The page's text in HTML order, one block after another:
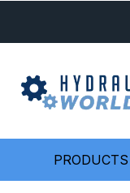
PRODUCTS